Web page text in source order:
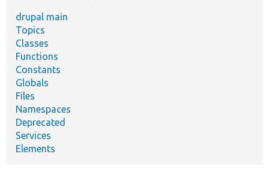
drupal main
Topics
Classes
Functions
Constants
Globals
Files
Namespaces
Deprecated
Services
Elements